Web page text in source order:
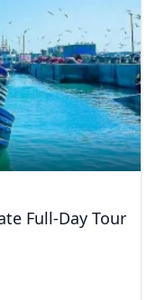
Full-Day Tour